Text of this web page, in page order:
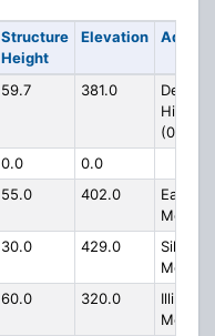
Structure
Height
Elevation
59.7 381.0
Depot
Hill Rd
0.0
0.0
55.0 402.0
East
30.0 429.0
Silver
60.0 320.0
Illinois